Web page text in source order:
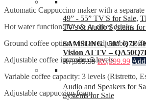
49” - 55” TV'S for Sale,
TV's & Audio Systems for
SAMSUNG | 50″ Q7F
Vision AI TV –
R7,999.99 R6,999.99
Audio and Speakers for
Systems for Sale
Automatic Cappuccino maker with a
Hot water function: for tea or other drinks
Ground coffee option with an adjustable
Adjustable coffee intensity: 5 levels
Variable coffee capacity: 3 levels (Ristretto,
Adjustable cappuccino foam